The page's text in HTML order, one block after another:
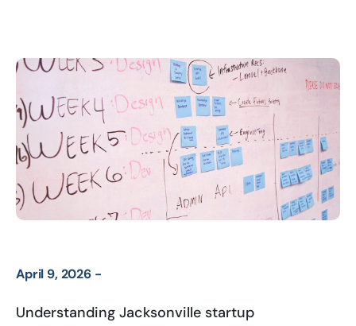
April 9, 2026 -
Understanding Jacksonville startup